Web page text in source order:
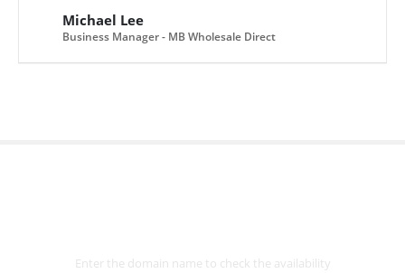
Michael Lee
Business Manager - MB Wholesale Direct
Enter the domain name to check the availability